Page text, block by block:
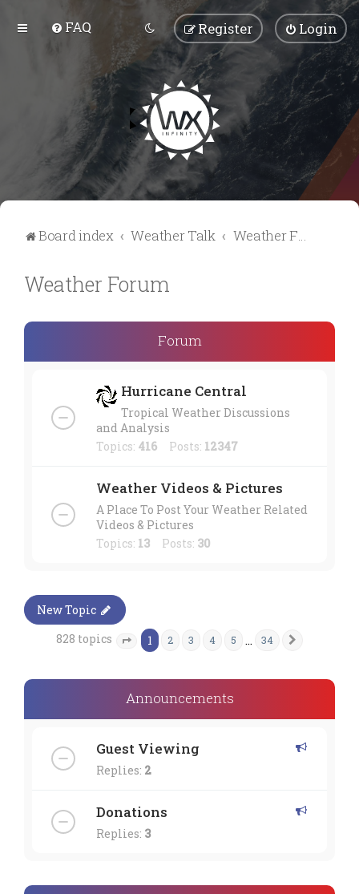
FAQ Login
Register
Board index Weather Talk Weather Forum
Weather Forum
Forum
Hurricane Central
Tropical Weather Discussions
and Analysis
Topics: 416 Posts: 12347
Weather Videos & Pictures
A Place To Post Your Weather Related
Videos & Pictures
Topics: 13 Posts: 30
New Topic
828 topics
Page of 34
1 2 3 4 5 … 34
Announcements
Guest Viewing
Replies: 2
Donations
Replies: 3